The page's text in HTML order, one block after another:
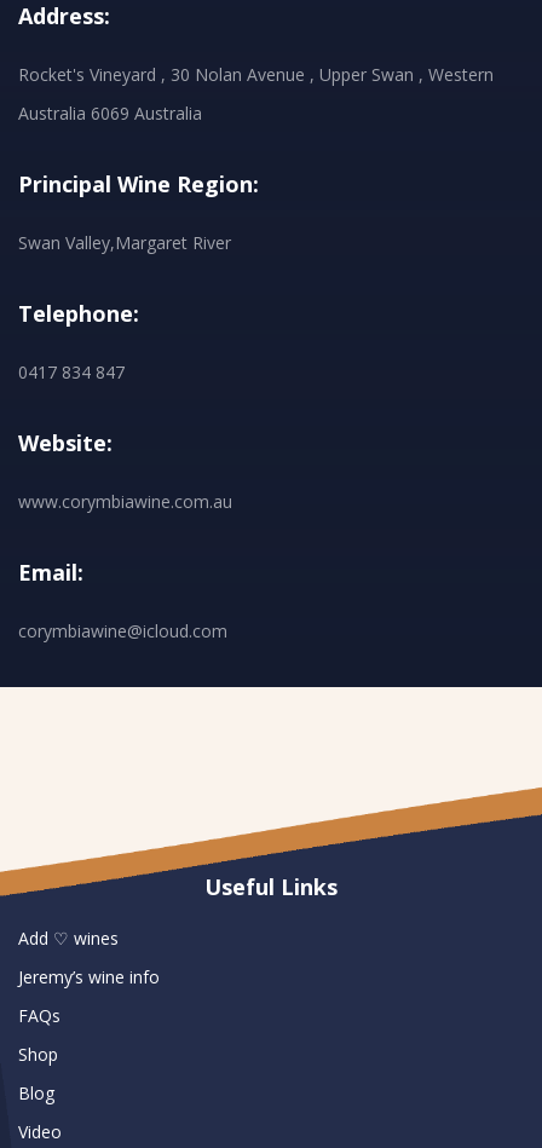
Address:
Rocket's Vineyard , 30 Nolan Avenue , Upper Swan , Western
Australia 6069 Australia
Principal Wine Region:
Swan Valley,Margaret River
Telephone:
0417 834 847
Website:
www.corymbiawine.com.au
Email:
corymbiawine@icloud.com
Useful Links
Add ♡ wines
Jeremy’s wine info
FAQs
Shop
Blog
Video